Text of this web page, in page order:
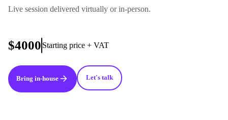
Live session delivered virtually or in-person.
$4000 Starting price + VAT
Bring in-house Let's talk